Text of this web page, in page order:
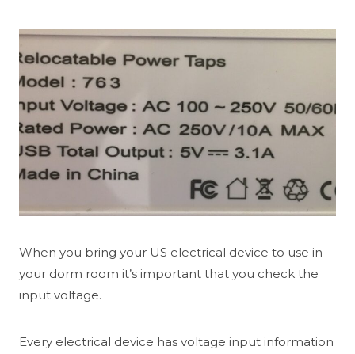
When you bring your US electrical device to use in
your dorm room it’s important that you check the
input voltage.
Every electrical device has voltage input information